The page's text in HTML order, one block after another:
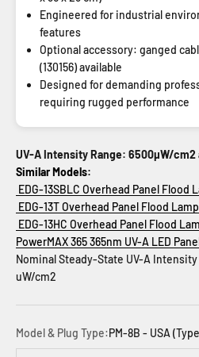
Engineered for industrial
features
Optional accessory: ganged
(130156) available
Designed for demanding
requiring rugged performance
UV-A Intensity Range: 6500µW/cm2
Similar Models:
EDG-13SBLC Overhead Panel Flood
EDG-13T Overhead Panel Flood Lamp
EDG-13HC Overhead Panel Flood
PowerMAX 365 365nm UV-A LED
Nominal Steady-State UV-A Intensity
uW/cm2
Model & Plug Type:PM-8B - USA